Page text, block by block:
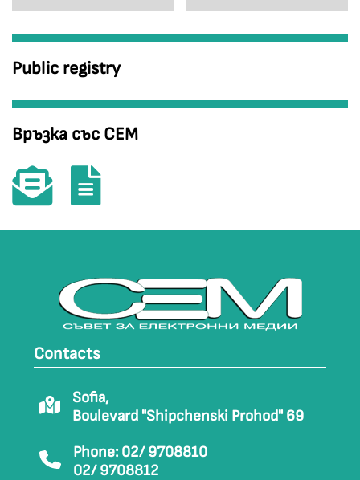
Public registry
Връзка със СЕМ
Contacts
Sofia,
Boulevard "Shipchenski Prohod" 69
Phone: 02/ 9708810
02/ 9708812